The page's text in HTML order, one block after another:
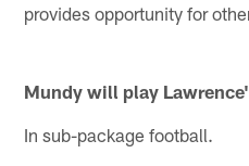
provides opportunity for
Mundy will play
In sub-package football.